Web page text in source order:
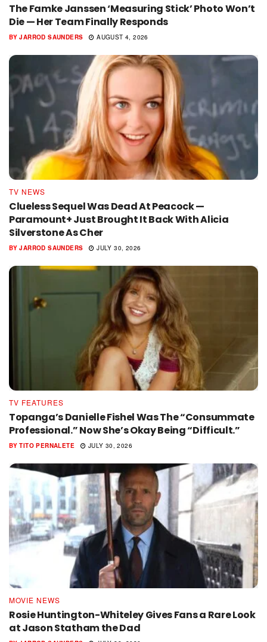
The Famke Janssen ‘Measuring Stick’ Photo Won’t
Die — Her Team Finally Responds
BY JARROD SAUNDERS AUGUST 4, 2026
TV NEWS
Clueless Sequel Was Dead At Peacock —
Paramount+ Just Brought It Back With Alicia
Silverstone As Cher
BY JARROD SAUNDERS JULY 30, 2026
TV FEATURES
Topanga’s Danielle Fishel Was The “Consummate
Professional.” Now She’s Okay Being “Difficult.”
BY TITO PERNALETE JULY 30, 2026
MOVIE NEWS
Rosie Huntington-Whiteley Gives Fans a Rare Look
at Jason Statham the Dad